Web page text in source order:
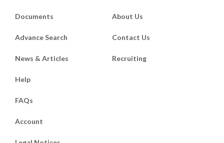
Documents
Advance Search
News & Articles
About Us
Contact Us
Recruiting
Help
FAQs
Account